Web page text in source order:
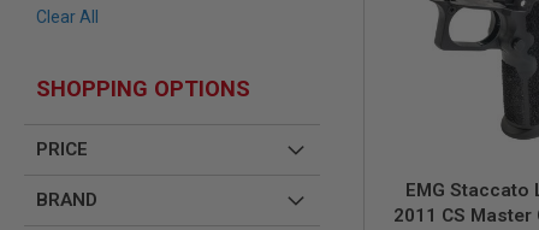
GAS
ELECTRIC
AIR
GUNS
HPA
EMG Staccato
2011 CS Master
Clear All
SHOPPING OPTIONS
PRICE
BRAND